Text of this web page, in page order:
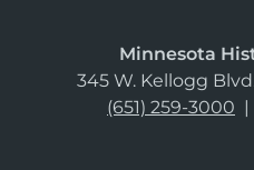
Minnesota
345 W. Kellogg
(651) 259-3000 |